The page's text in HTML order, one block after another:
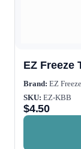
EZ Freeze
Brand: EZ Freeze
SKU: EZ-KBB
$4.50